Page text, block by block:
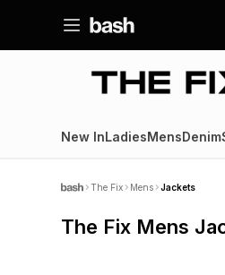
New InLadiesMensDenim
The Fix Mens Jackets
The Fix Mens